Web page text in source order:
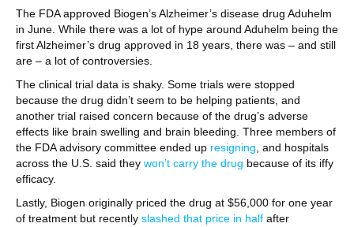
The FDA approved Biogen’s Alzheimer’s disease drug Aduhelm
in June. While there was a lot of hype around Aduhelm being the
first Alzheimer’s drug approved in 18 years, there was – and still
are – a lot of controversies.
The clinical trial data is shaky. Some trials were stopped
because the drug didn’t seem to be helping patients, and
another trial raised concern because of the drug’s adverse
effects like brain swelling and brain bleeding. Three members of
the FDA advisory committee ended up resigning , and hospitals
across the U.S. said they won’t carry the drug because of its iffy
efficacy.
Lastly, Biogen originally priced the drug at $56,000 for one year
of treatment but recently slashed that price in half after